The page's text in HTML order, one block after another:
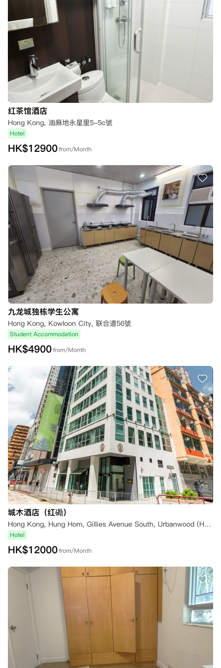
红茶馆酒店
Hong Kong, 油麻地永星里5-5c號
Hotel
HK$12900from/Month
九龙城独栋学生公寓
Hong Kong, Kowloon City, 联合道56號
Student Accommodation
HK$4900from/Month
城木酒店（红磡）
Hong Kong, Hung Hom, Gillies Avenue South, Urbanwood (Hung Hom)
Hotel
HK$12000from/Month